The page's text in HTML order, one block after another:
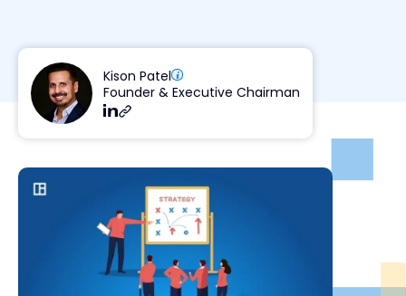
Kison Patel
Founder & Executive Chairman